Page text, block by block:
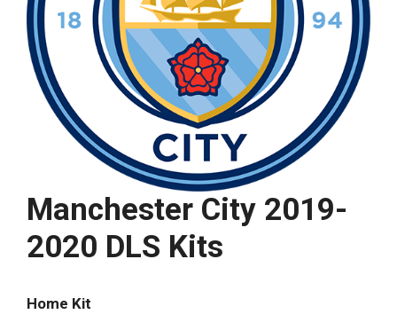
Manchester City 2019-
2020 DLS Kits
Home Kit